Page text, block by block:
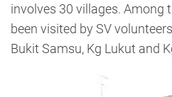
involves 30 villages. Among
been visited by SV
Bukit Samsu, Kg Lukut and